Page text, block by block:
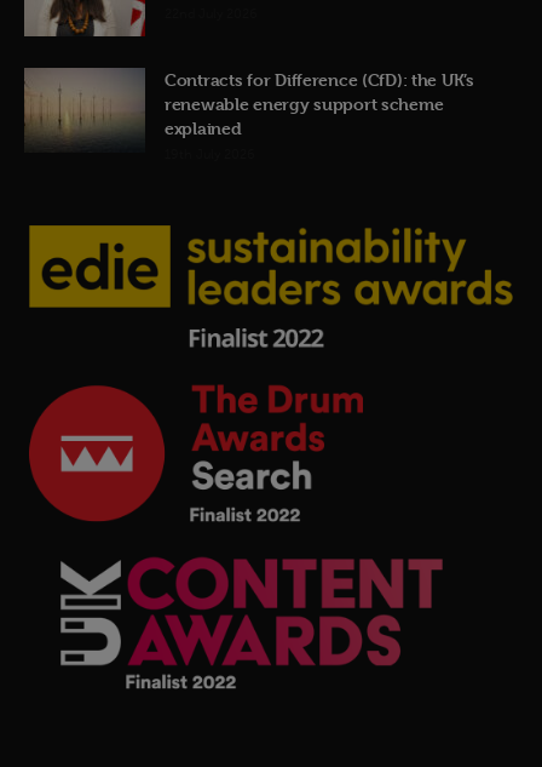
Contracts for Difference (CfD): the UK’s
renewable energy support scheme
explained